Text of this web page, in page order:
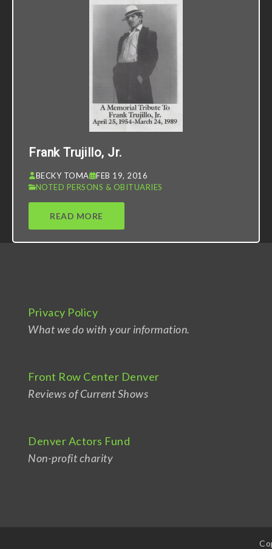
Frank Trujillo, Jr.
BECKY TOMA
FEB 19, 2016
NOTED PERSONS & OBITUARIES
READ MORE
Privacy Policy
What we do with your information.
Front Row Center Denver
Reviews of Current Shows
Denver Actors Fund
Non-profit charity